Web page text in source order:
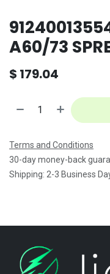
A60/73
$ 179.04
Terms and Conditions
30-day money-back
Shipping: 2-3 Business